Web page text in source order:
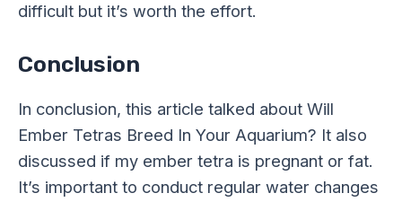
difficult but it’s worth the effort.
Conclusion
In conclusion, this article talked about Will
Ember Tetras Breed In Your Aquarium? It also
discussed if my ember tetra is pregnant or fat.
It’s important to conduct regular water changes